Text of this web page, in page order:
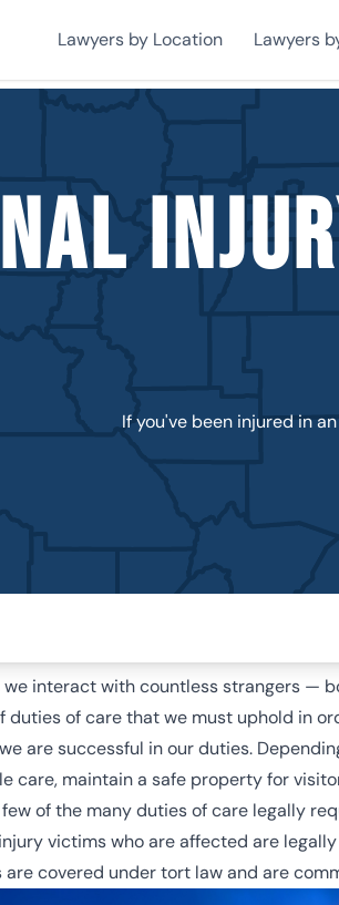
Lawyers by Location Lawyers
If you've been injured in
we interact with countless strangers —
duties of care that we must uphold in
are successful in our duties.
care, maintain a safe property for
of the many duties of care legally
victims who are affected are
covered under tort law and are